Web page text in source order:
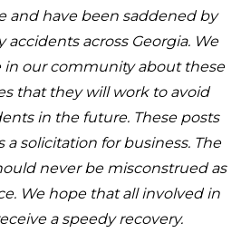
and have been saddened by
across Georgia. We
in our community about these
that they will work to avoid
in the future. These posts
a solicitation for business. The
never be misconstrued as
We hope that all involved in
a speedy recovery.